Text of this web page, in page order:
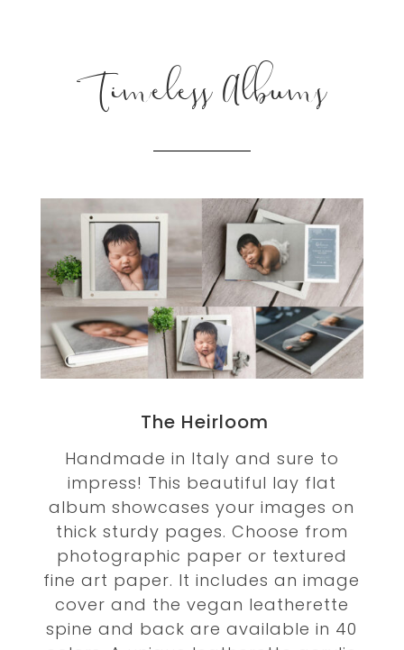
Timeless Albums
The Heirloom
Handmade in Italy and sure to
impress! This beautiful lay flat
album showcases your images on
thick sturdy pages. Choose from
photographic paper or textured
fine art paper. It includes an image
cover and the vegan leatherette
spine and back are available in 40